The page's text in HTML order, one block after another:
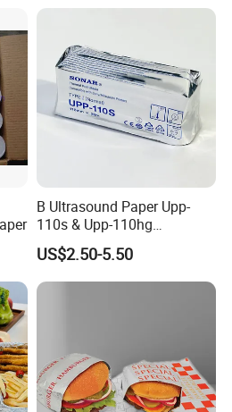
lead time?
on order quantity. For
priority production.
B Ultrasound Paper Upp-
110s & Upp-110hg
Ultrasound Thermal Paper
Roll for Sony Printer
US$2.50-5.50